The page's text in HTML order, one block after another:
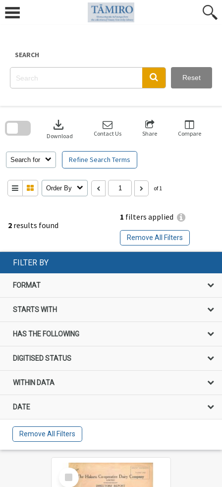
content
SEARCH
Reset
2 results found
1 filters applied
Remove All Filters
Search for Refine Search Terms
download
Download Contact Us Share Compare
Order By of 1
search
FILTER BY
FORMAT
STARTS WITH
HAS THE FOLLOWING
DIGITISED STATUS
WITHIN DATA
DATE
Remove All Filters
Select
Item